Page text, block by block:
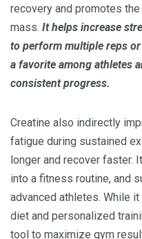
recovery and promotes
mass. It helps increase
to perform multiple reps
a favorite among athletes
consistent progress.
Creatine also indirectly
fatigue during sustained
longer and recover faster.
into a fitness routine, and
advanced athletes. While
diet and personalized
tool to maximize gym